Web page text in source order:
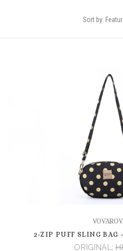
Sort by:
2-ZIP PUFF SLING BAG
ORIGINAL: